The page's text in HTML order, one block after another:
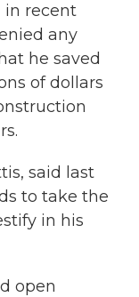
in recent
any
he saved
of dollars
said last
to take the
in his
open